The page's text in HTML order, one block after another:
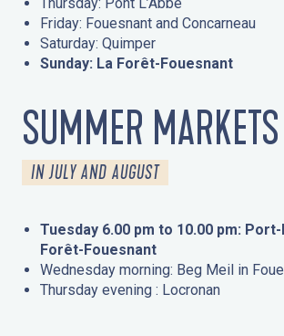
Thursday: Pont L’Abbé
Friday: Fouesnant and Concarneau
Saturday: Quimper
Sunday: La Forêt-Fouesnant
SUMMER MARKETS
IN JULY AND AUGUST
Tuesday 6.00 pm to 10.00 pm:
Forêt-Fouesnant
Wednesday morning: Beg Meil in
Thursday evening : Locronan